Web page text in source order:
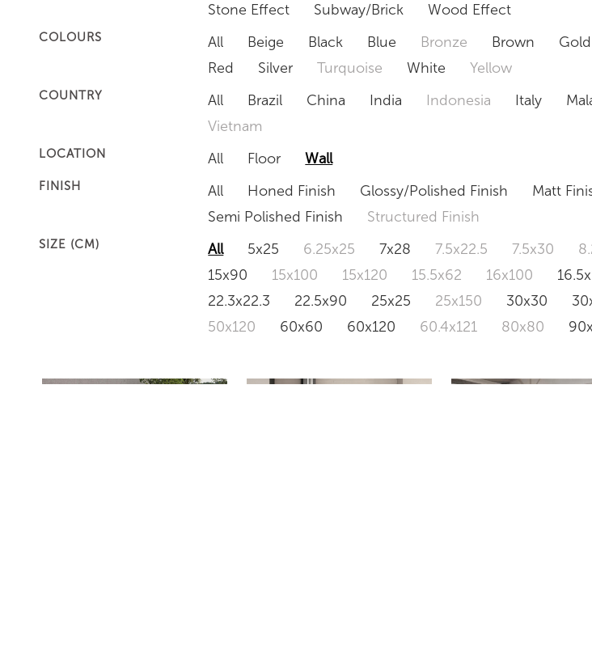
Stone Effect
Subway/Brick Wood Effect
COLOURS All Beige Black Blue Bronze Brown Gold
Red
Silver Turquoise White Yellow
COUNTRY All Brazil China India Indonesia Italy
Vietnam
LOCATION All Floor Wall
FINISH All Honed Finish Glossy/Polished Finish Matt
Semi Polished Finish
Structured Finish
SIZE (CM) All 5x25 6.25x25 7x28 7.5x22.5 7.5x30
15x90
15x100 15x120 15.5x62 16x100
22.3x22.3
22.5x90 25x25 25x150 30x30
50x120
60x60 60x120 60.4x121 80x80